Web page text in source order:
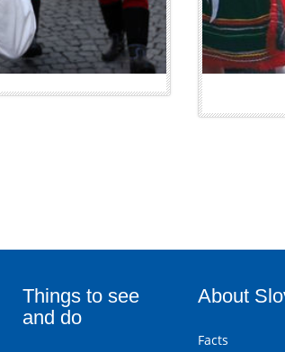
Things to see
and do
About
Facts